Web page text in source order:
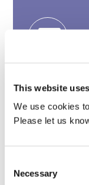
This website
We use cookies
Please let us
Selection
Necessary
payments
2nd in the
Growth
A degree that
of the fastest